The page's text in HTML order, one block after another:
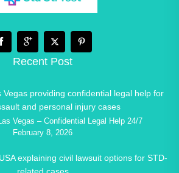
Recent Post
Vegas – Confidential Legal Help 24/7
February 8, 2026